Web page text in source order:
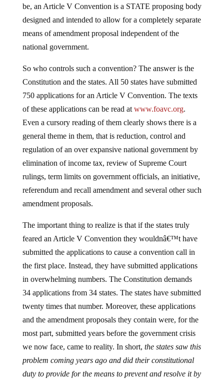
be, an Article V Convention is a STATE proposing body
designed and intended to allow for a completely separate
means of amendment proposal independent of the
national government.
So who controls such a convention? The answer is the
Constitution and the states. All 50 states have submitted
750 applications for an Article V Convention. The texts
of these applications can be read at www.foavc.org.
Even a cursory reading of them clearly shows there is a
general theme in them, that is reduction, control and
regulation of an over expansive national government by
elimination of income tax, review of Supreme Court
rulings, term limits on government officials, an initiative,
referendum and recall amendment and several other such
amendment proposals.
The important thing to realize is that if the states truly
feared an Article V Convention they wouldnâ€™t have
submitted the applications to cause a convention call in
the first place. Instead, they have submitted applications
in overwhelming numbers. The Constitution demands
34 applications from 34 states. The states have submitted
twenty times that number. Moreover, these applications
and the amendment proposals they contain were, for the
most part, submitted years before the government crisis
we now face, came to reality. In short, the states saw this
problem coming years ago and did their constitutional
duty to provide for the means to prevent and resolve it by